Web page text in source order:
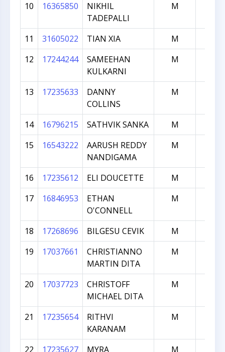
10 16365850
NIKHIL
TADEPALLI
M
11 31605022 TIAN XIA M
12
17244244
SAMEEHAN
KULKARNI
M
13 17235633
DANNY
COLLINS
M
14 16796215 SATHVIK SANKA M
15
16543222
AARUSH REDDY
NANDIGAMA
M
16 17235612 ELI DOUCETTE M
17
16846953
ETHAN
O'CONNELL
M
18 17268696 BILGESU CEVIK M
19
17037661
CHRISTIANNO
MARTIN DITA
M
20 17037723
CHRISTOFF
MICHAEL DITA
M
21 17235654
RITHVI
KARANAM
M
22 17235627 MYRA M